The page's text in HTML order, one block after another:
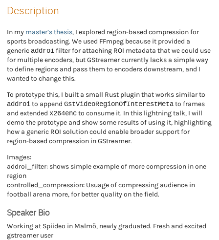
Description
In my master’s thesis, I explored region-based compression for
sports broadcasting. We used FFmpeg because it provided a
generic addroifilter for attaching ROI metadata that we could use
for multiple encoders, but GStreamer currently lacks a simple way
to define regions and pass them to encoders downstream, and I
wanted to change this.
To prototype this, I built a small Rust plugin that works similar to
addroito append GstVideoRegionOfInterestMetato frames
and extended x264encto consume it. In this lightning talk, I will
demo the prototype and show some results of using it, highlighting
how a generic ROI solution could enable broader support for
region-based compression in GStreamer.
Images:
addroi_filter: shows simple example of more compression in one
region
controlled_compression: Usuage of compressing audience in
football arena more, for better quality on the field.
Speaker Bio
Working at Spiideo in Malmö, newly graduated. Fresh and excited
gstreamer user